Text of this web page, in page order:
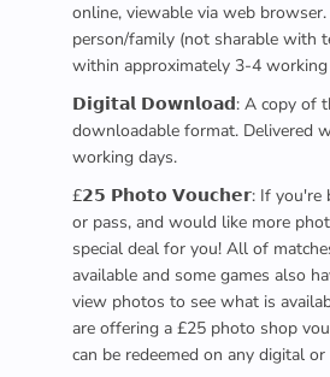
online, viewable via web
person/family (not sharable with
within approximately 3-4 working
𝗗𝗶𝗴𝗶𝘁𝗮𝗹 𝗗𝗼𝘄𝗻𝗹𝗼𝗮𝗱: A copy of
downloadable format. Delivered
working days.
£𝟮𝟱 𝗣𝗵𝗼𝘁𝗼 𝗩𝗼𝘂𝗰𝗵𝗲𝗿: If you're
or pass, and would like more
special deal for you! All of
available and some games also
view photos to see what is
are offering a £25 photo shop
can be redeemed on any digital